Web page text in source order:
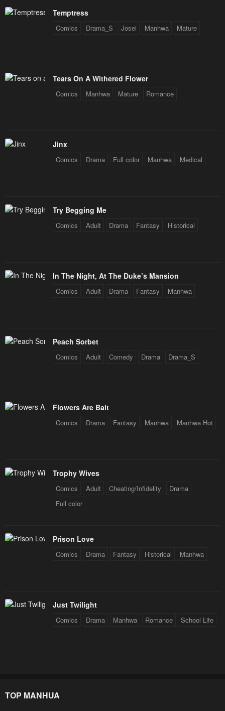
January 28, 2024Temptress
Comics Drama_S Josei Manhwa Mature
Tears On A Withered Flower
Comics Manhwa Mature Romance
Jinx
Comics Drama Full color Manhwa Medical
Try Begging Me
Comics Adult Drama Fantasy Historical
In The Night, At The Duke’s Mansion
Comics Adult Drama Fantasy Manhwa
Peach Sorbet
Comics Adult Comedy Drama Drama_S
Flowers Are Bait
Comics Drama Fantasy Manhwa Manhwa Hot
Trophy Wives
Comics Adult Cheating/Infidelity
Drama
Full color
Prison Love
Comics Drama Fantasy Historical Manhwa
Just Twilight
Comics Drama Manhwa Romance School Life
TOP MANHUA